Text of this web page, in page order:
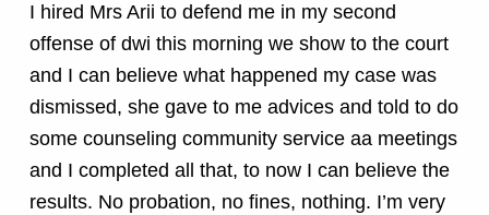
I hired Mrs Arii to defend me in my second
offense of dwi this morning we show to the court
and I can believe what happened my case was
dismissed, she gave to me advices and told to do
some counseling community service aa meetings
and I completed all that, to now I can believe the
results. No probation, no fines, nothing. I’m very